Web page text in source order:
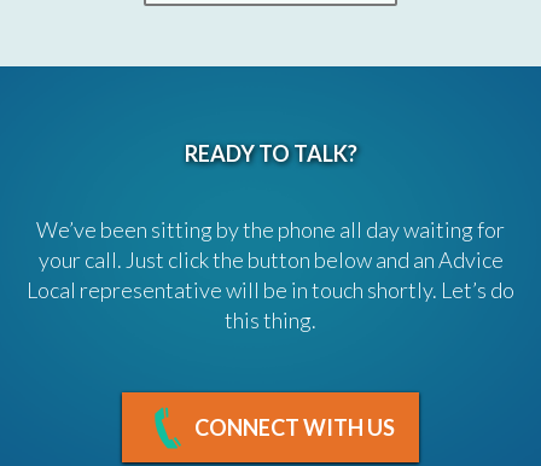
READY TO TALK?
We’ve been sitting by the phone all day waiting for
your call. Just click the button below and an Advice
Local representative will be in touch shortly. Let’s do
this thing.
CONNECT WITH US